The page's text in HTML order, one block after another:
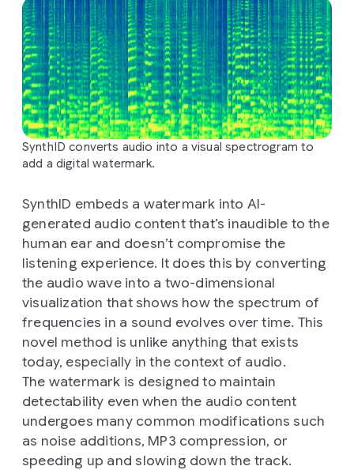
SynthID converts audio into a visual spectrogram to
add a digital watermark.
SynthID embeds a watermark into AI-
generated audio content that’s inaudible to the
human ear and doesn’t compromise the
listening experience. It does this by converting
the audio wave into a two-dimensional
visualization that shows how the spectrum of
frequencies in a sound evolves over time. This
novel method is unlike anything that exists
today, especially in the context of audio.
The watermark is designed to maintain
detectability even when the audio content
undergoes many common modifications such
as noise additions, MP3 compression, or
speeding up and slowing down the track.